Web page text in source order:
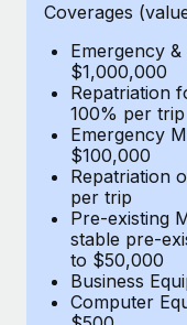
BLOG POSTS
Why owned
EOR compliance
As the global
to the demands of
Learn More
What a
actually looks
Coverages
Emergency
$1,000,000
Repatriation
100% per trip
Emergency
$100,000
Repatriation
per trip
Pre-existing
stable pre-
to $50,000
Business
Computer